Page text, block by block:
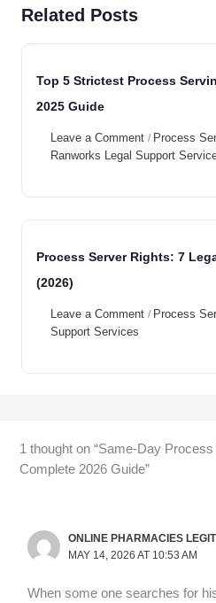
Related Posts
Top 5 Strictest Process
2025 Guide
Leave a Comment / Process
Ranworks Legal Support
Process Server Rights: 7
(2026)
Leave a Comment / Process
Support Services
1 thought on “Same-Day
Complete 2026 Guide”
ONLINE PHARMACIES
MAY 14, 2026 AT 10:53 AM
When some one searches for